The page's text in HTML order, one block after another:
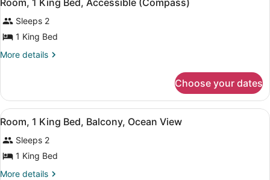
(Compass)
all
photos
for
Room,
Bed,
Accessible
(Compass)
Room, 1 King Bed, Accessible (Compass)
Sleeps 2
1 King Bed
More details
More
1
King
Bed,
Accessible
(Compass)
Choose your dates
View
all
photos
for
Room,
Blackout drapes, iron/ironing
5
Room, 1 King Bed, Balcony, Ocean View
Sleeps 2
1 King Bed
More details
More